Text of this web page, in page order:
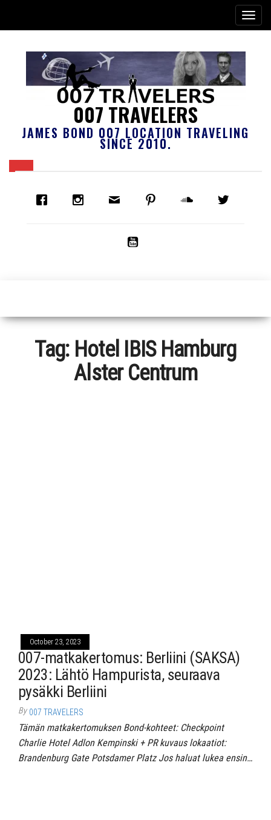
007 TRAVELERS
JAMES BOND 007 LOCATION TRAVELING
SINCE 2010.
Tag: Hotel IBIS Hamburg
Alster Centrum
October 23, 2023
007-matkakertomus: Berliini (SAKSA)
2023: Lähtö Hampurista, seuraava
pysäkki Berliini
By 007 TRAVELERS
Tämän matkakertomuksen Bond-kohteet: Checkpoint
Charlie Hotel Adlon Kempinski + PR kuvaus lokaatiot:
Brandenburg Gate Potsdamer Platz Jos haluat lukea ensin…